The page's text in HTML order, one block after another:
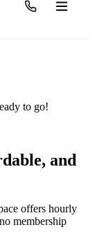
to go!
and
offers hourly
membership